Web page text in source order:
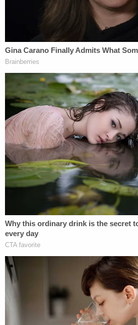
"Investigators also cannot
that the draft opinion was
negligently disclosed – for
a public space either inside or
the report says.
The Marshal's office did make
recommendations as to how
going forward, including
sensitive information and
track who is accessing and
The report also recommended
Court clarify its confidentiality
training, update its information
and track who is printing what
where those documents end up.
The Marshall's office also said
clean up how it disposes of